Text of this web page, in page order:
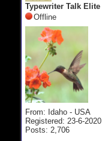
Typewriter Talk Elite
Offline
From: Idaho - USA
Registered: 23-6-2020
Posts: 2,706